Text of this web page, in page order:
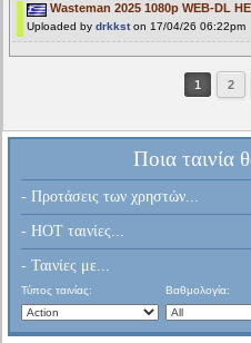
Wasteman 2025 1080p WEB-DL
Uploaded by drkkston 17/04/26 06:22pm
1 2
Ποια ταινία
- Προτάσεις των χρηστών...
- HOT ταινίες...
- Ταινίες με...
Τύπος ταινίας: Βαθμολογία: